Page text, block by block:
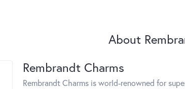
About
Rembrandt Charms
Rembrandt Charms is world-renowned for